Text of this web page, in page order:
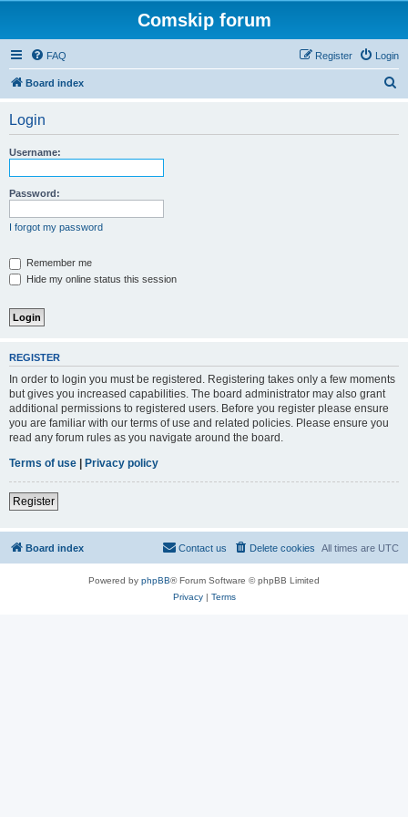
Comskip forum
FAQ Login
Register
Board index
Login
Username:
Password:
I forgot my password
Remember me
Hide my online status this session
REGISTER
In order to login you must be registered. Registering takes only a few moments
but gives you increased capabilities. The board administrator may also grant
additional permissions to registered users. Before you register please ensure
you are familiar with our terms of use and related policies. Please ensure you
read any forum rules as you navigate around the board.
Terms of use | Privacy policy
Register
Board index All times are UTC
Delete cookies
Contact us
Powered by phpBB® Forum Software © phpBB Limited
Privacy| Terms